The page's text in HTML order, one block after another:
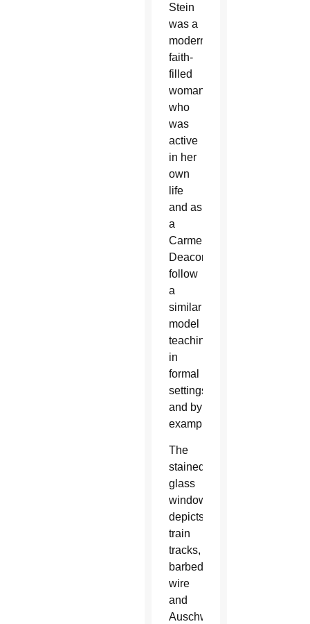
Stein
was a
modern,
faith-
filled
woman
who
was
active
in her
own
life
and as
a
Carmelite.
Deacons
follow
a
similar
model
teaching
in
formal
settings
and by
example.
The
stained
glass
window
depicts
train
tracks,
barbed
wire
and
Auschwitz